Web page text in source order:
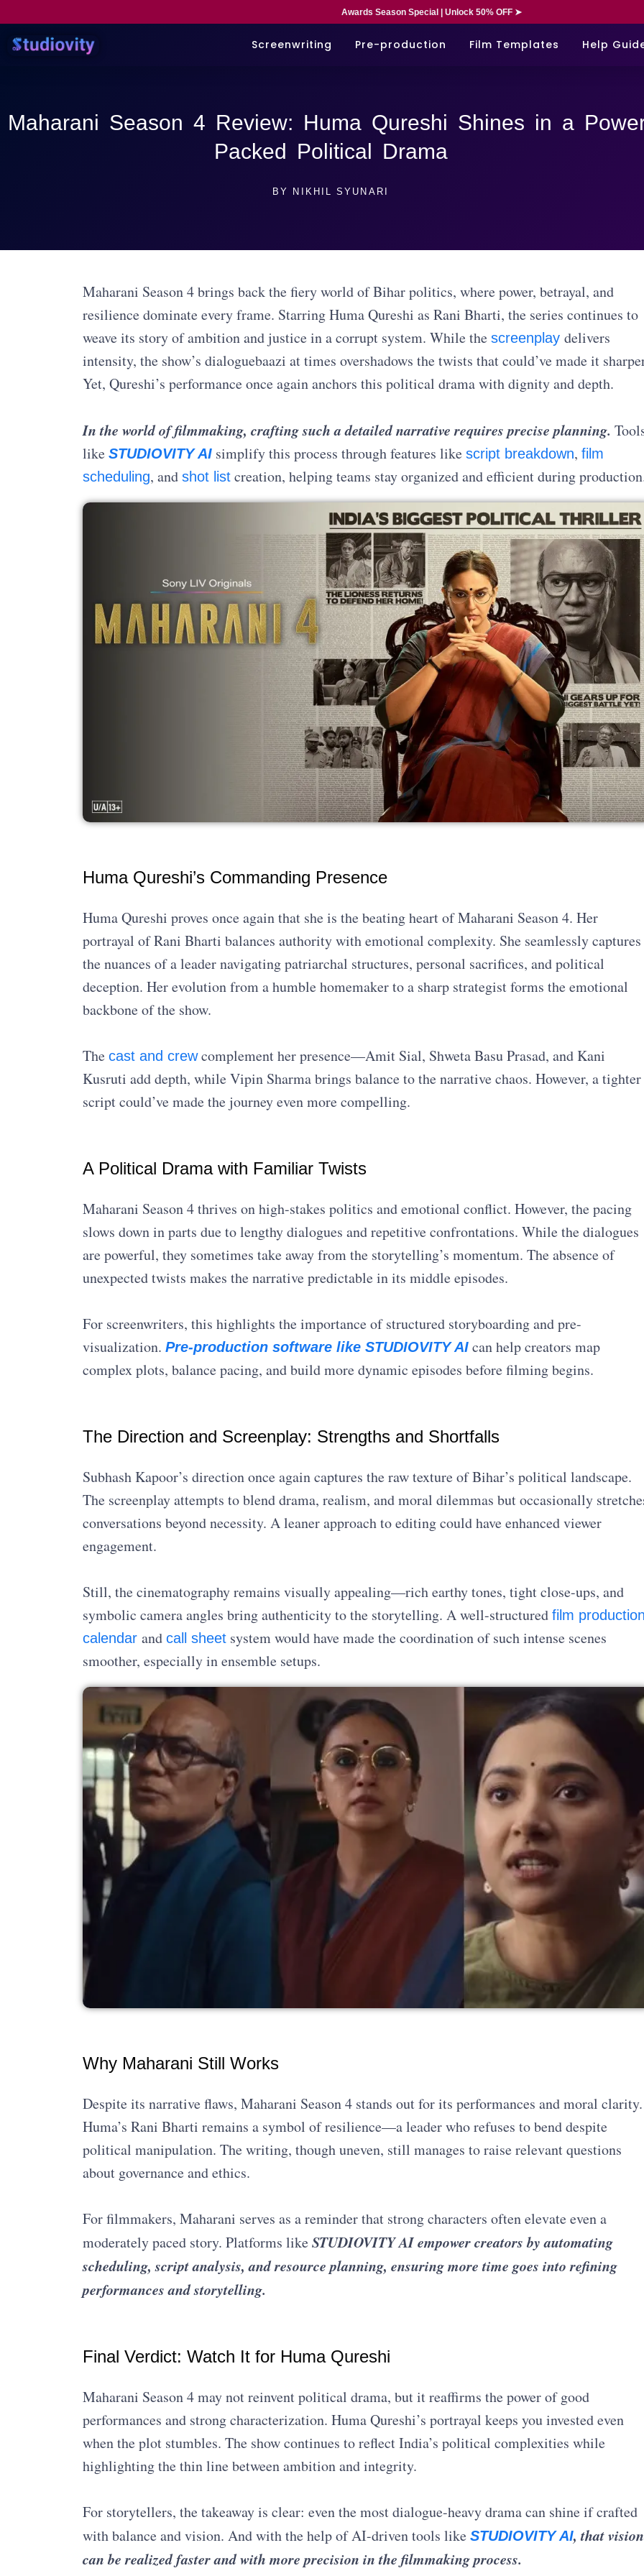
Awards Season Special | Unlock 50% OFF ➤
Screenwriting Pre-production Film Templates Help
Maharani Season 4 Review: Huma Qureshi Shines in a
Packed Political Drama
BY NIKHIL SYUNARI
Maharani Season 4 brings back the fiery world of Bihar politics, where power, betrayal, and
resilience dominate every frame. Starring Huma Qureshi as Rani Bharti, the series continues to
weave its story of ambition and justice in a corrupt system. While the screenplay delivers
intensity, the show’s dialoguebaazi at times overshadows the twists that could’ve made it
Yet, Qureshi’s performance once again anchors this political drama with dignity and depth.
In the world of filmmaking, crafting such a detailed narrative requires precise planning.
like STUDIOVITY AIsimplify this process through features like script breakdown, film
scheduling, and shot listcreation, helping teams stay organized and efficient during
Huma Qureshi’s Commanding Presence
Huma Qureshi proves once again that she is the beating heart of Maharani Season 4. Her
portrayal of Rani Bharti balances authority with emotional complexity. She seamlessly captures
the nuances of a leader navigating patriarchal structures, personal sacrifices, and political
deception. Her evolution from a humble homemaker to a sharp strategist forms the emotional
backbone of the show.
The cast and crewcomplement her presence—Amit Sial, Shweta Basu Prasad, and Kani
Kusruti add depth, while Vipin Sharma brings balance to the narrative chaos. However, a tighter
script could’ve made the journey even more compelling.
A Political Drama with Familiar Twists
Maharani Season 4 thrives on high-stakes politics and emotional conflict. However, the pacing
slows down in parts due to lengthy dialogues and repetitive confrontations. While the dialogues
are powerful, they sometimes take away from the storytelling’s momentum. The absence of
unexpected twists makes the narrative predictable in its middle episodes.
For screenwriters, this highlights the importance of structured storyboarding and pre-
visualization. Pre-production software like STUDIOVITY AIcan help creators map
complex plots, balance pacing, and build more dynamic episodes before filming begins.
The Direction and Screenplay: Strengths and Shortfalls
Subhash Kapoor’s direction once again captures the raw texture of Bihar’s political landscape.
The screenplay attempts to blend drama, realism, and moral dilemmas but occasionally
conversations beyond necessity. A leaner approach to editing could have enhanced viewer
engagement.
Still, the cinematography remains visually appealing—rich earthy tones, tight close-ups, and
symbolic camera angles bring authenticity to the storytelling. A well-structured film
calendar and call sheetsystem would have made the coordination of such intense scenes
smoother, especially in ensemble setups.
Why Maharani Still Works
Despite its narrative flaws, Maharani Season 4 stands out for its performances and moral clarity.
Huma’s Rani Bharti remains a symbol of resilience—a leader who refuses to bend despite
political manipulation. The writing, though uneven, still manages to raise relevant questions
about governance and ethics.
For filmmakers, Maharani serves as a reminder that strong characters often elevate even a
moderately paced story. Platforms likeSTUDIOVITY AI empower creators by automating
scheduling, script analysis, and resource planning, ensuring more time goes into refining
performances and storytelling.
Final Verdict: Watch It for Huma Qureshi
Maharani Season 4 may not reinvent political drama, but it reaffirms the power of good
performances and strong characterization. Huma Qureshi’s portrayal keeps you invested even
when the plot stumbles. The show continues to reflect India’s political complexities while
highlighting the thin line between ambition and integrity.
For storytellers, the takeaway is clear: even the most dialogue-heavy drama can shine if crafted
with balance and vision. And with the help of AI-driven tools like STUDIOVITY AI, that vision
can be realized faster and with more precision in the filmmaking process.